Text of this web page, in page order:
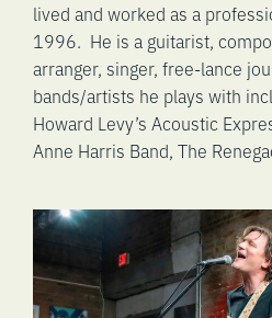
lived and worked as a
1996. He is a guitarist,
arranger, singer, free-lance
bands/artists he plays with
Howard Levy’s Acoustic
Anne Harris Band, The